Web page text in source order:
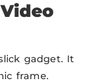
gadget. It
frame.